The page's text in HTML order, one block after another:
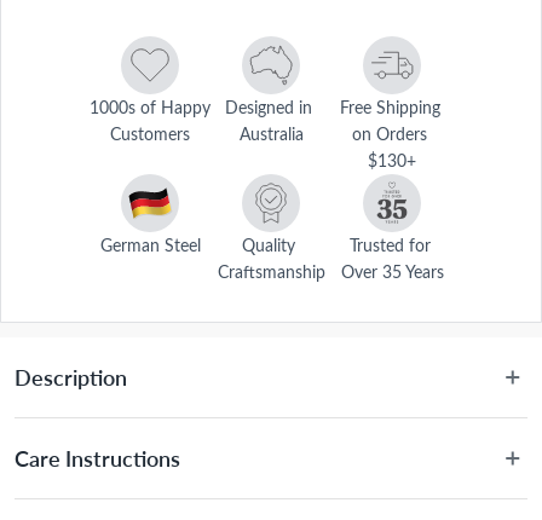
1000s of Happy
Customers
Designed in
Australia
Free Shipping
on Orders
$130+
German Steel
Quality
Craftsmanship
Trusted for
Over 35 Years
Description
Disclaimer: This product is classified as an age-restricted
item and can only be purchased by customers aged 18
or over. We’ll simply confirm your age at checkout with
Care Instructions